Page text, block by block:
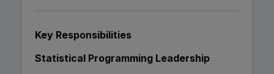
Key Responsibilities
Statistical Programming Leadership